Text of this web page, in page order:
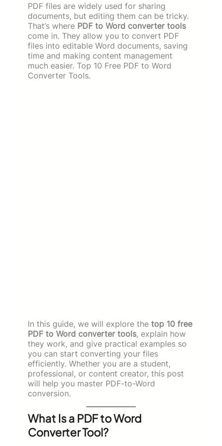
PDF files are widely used for sharing
documents, but editing them can be tricky.
That’s where PDF to Word converter tools
come in. They allow you to convert PDF
files into editable Word documents, saving
time and making content management
much easier. Top 10 Free PDF to Word
Converter Tools.
In this guide, we will explore the top 10 free
PDF to Word converter tools, explain how
they work, and give practical examples so
you can start converting your files
efficiently. Whether you are a student,
professional, or content creator, this post
will help you master PDF-to-Word
conversion.
What Is a PDF to Word
Converter Tool?